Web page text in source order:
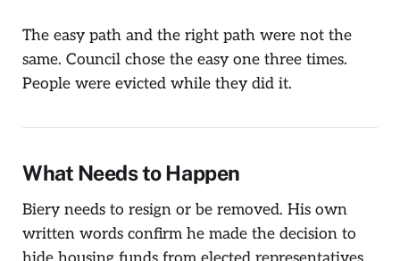
The easy path and the right path were not the
same. Council chose the easy one three times.
People were evicted while they did it.
What Needs to Happen
Biery needs to resign or be removed. His own
written words confirm he made the decision to